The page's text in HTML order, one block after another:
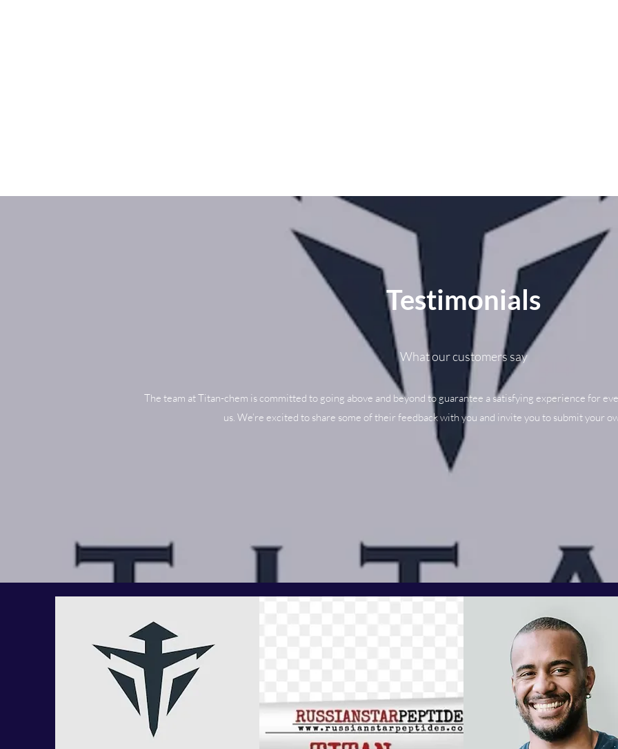
Testimonials
What our customers say
The team at Titan-chem is committed to going above and beyond to guarantee a satisfying experience for
us. We’re excited to share some of their feedback with you and invite you to submit your